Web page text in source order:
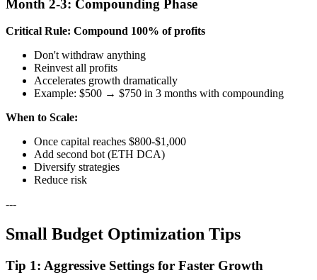
Month 2-3: Compounding Phase
Critical Rule: Compound 100% of profits
Don't withdraw anything
Reinvest all profits
Accelerates growth dramatically
Example: $500 → $750 in 3 months with compounding
When to Scale:
Once capital reaches $800-$1,000
Add second bot (ETH DCA)
Diversify strategies
Reduce risk
---
Small Budget Optimization Tips
Tip 1: Aggressive Settings for Faster Growth